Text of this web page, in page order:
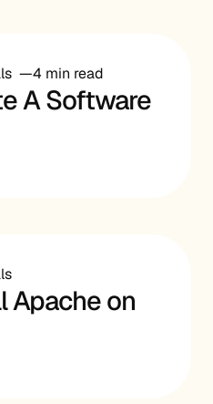
4 min read
A Software
Apache on